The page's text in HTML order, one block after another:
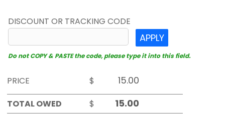
DISCOUNT OR TRACKING CODE
APPLY
Do not COPY & PASTE the code, please type it into this field.
PRICE
$
TOTAL OWED
$